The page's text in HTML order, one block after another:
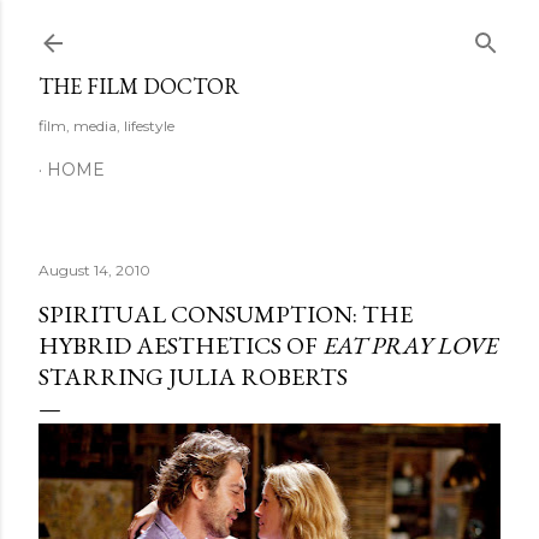
THE FILM DOCTOR
film, media, lifestyle
HOME
August 14, 2010
SPIRITUAL CONSUMPTION: THE
HYBRID AESTHETICS OF EAT PRAY LOVE
STARRING JULIA ROBERTS